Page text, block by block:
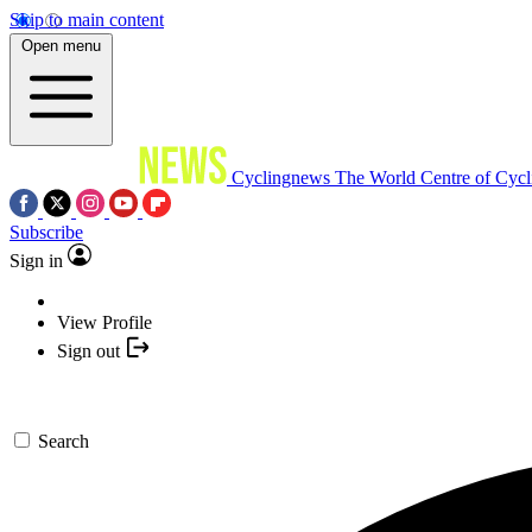
Skip to main content
Open menu
Cyclingnews The World Centre of
Subscribe
Sign in
View Profile
Sign out
Search